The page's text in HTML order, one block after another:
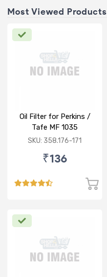
Most Viewed Products
Oil Filter for Perkins /
Tafe MF 1035
SKU: 358.176-171
₹136